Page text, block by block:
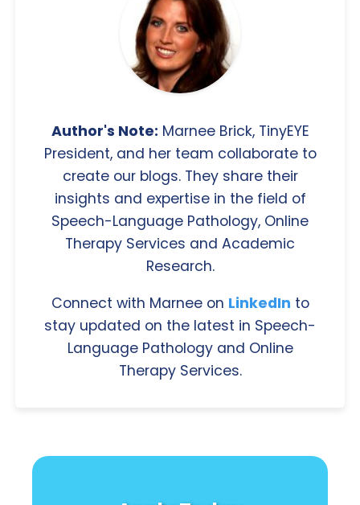
Author's Note: Marnee Brick, TinyEYE
President, and her team collaborate to
create our blogs. They share their
insights and expertise in the field of
Speech-Language Pathology, Online
Therapy Services and Academic
Research.
Connect with Marnee on LinkedIn to
stay updated on the latest in Speech-
Language Pathology and Online
Therapy Services.